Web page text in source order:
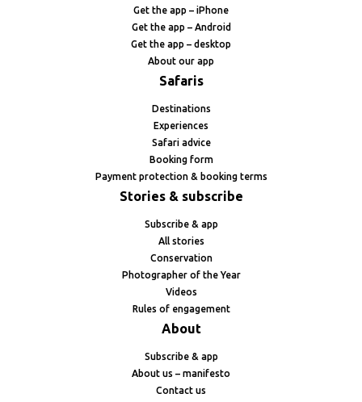
Get the app – iPhone
Get the app – Android
Get the app – desktop
About our app
Safaris
Destinations
Experiences
Safari advice
Booking form
Payment protection & booking terms
Stories & subscribe
Subscribe & app
All stories
Conservation
Photographer of the Year
Videos
Rules of engagement
About
Subscribe & app
About us – manifesto
Contact us